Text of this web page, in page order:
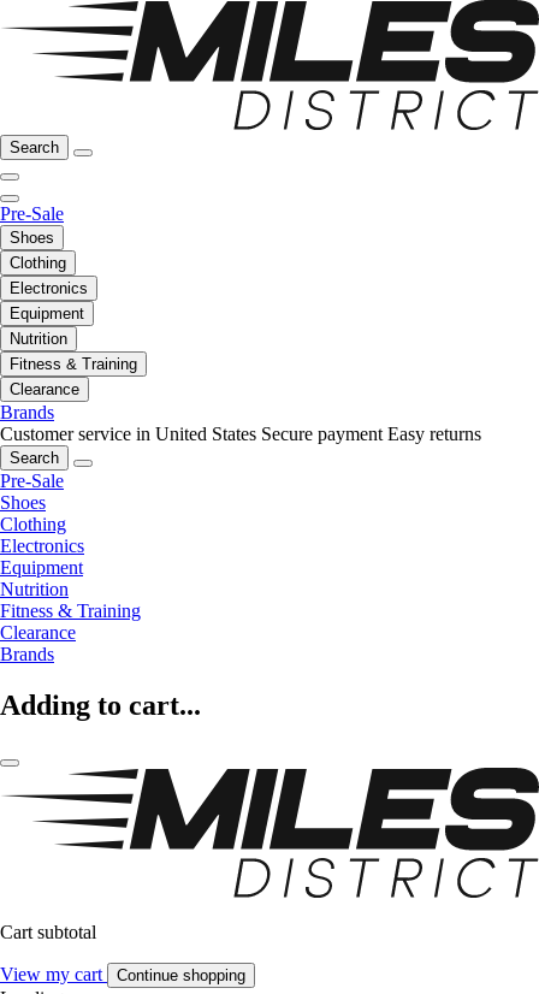
Search
Pre-Sale
Shoes
Clothing
Electronics
Equipment
Nutrition
Fitness & Training
Clearance
Brands
Customer service in United States Secure payment Easy returns
Search
Pre-Sale
Shoes
Clothing
Electronics
Equipment
Nutrition
Fitness & Training
Clearance
Brands
Adding to cart...
Cart subtotal
View my cart Continue shopping